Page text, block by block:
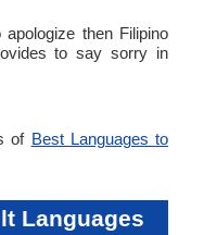
then Filipino
to say sorry in
of Best Languages to
Languages